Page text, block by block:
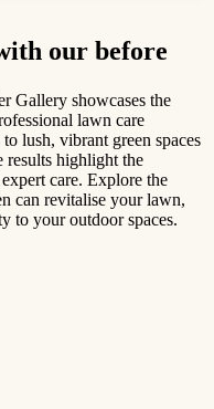
our before
Gallery showcases the
lawn care
lush, vibrant green spaces
results highlight the
care. Explore the
can revitalise your lawn,
to your outdoor spaces.